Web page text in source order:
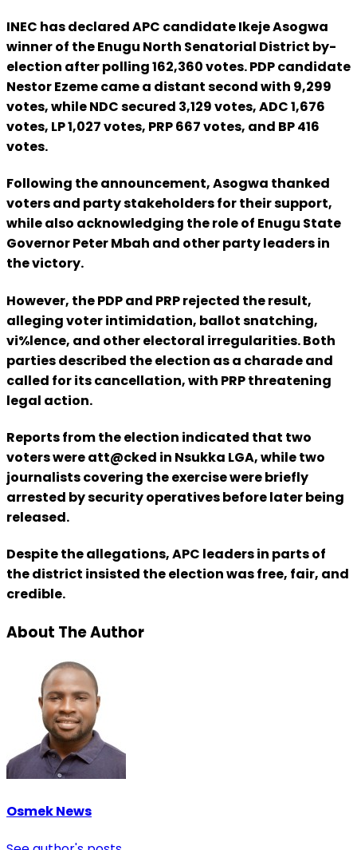
INEC has declared APC candidate Ikeje Asogwa
winner of the Enugu North Senatorial District by-
election after polling 162,360 votes. PDP candidate
Nestor Ezeme came a distant second with 9,299
votes, while NDC secured 3,129 votes, ADC 1,676
votes, LP 1,027 votes, PRP 667 votes, and BP 416
votes.
Following the announcement, Asogwa thanked
voters and party stakeholders for their support,
while also acknowledging the role of Enugu State
Governor Peter Mbah and other party leaders in
the victory.
However, the PDP and PRP rejected the result,
alleging voter intimidation, ballot snatching,
vi%lence, and other electoral irregularities. Both
parties described the election as a charade and
called for its cancellation, with PRP threatening
legal action.
Reports from the election indicated that two
voters were att@cked in Nsukka LGA, while two
journalists covering the exercise were briefly
arrested by security operatives before later being
released.
Despite the allegations, APC leaders in parts of
the district insisted the election was free, fair, and
credible.
About The Author
Osmek News